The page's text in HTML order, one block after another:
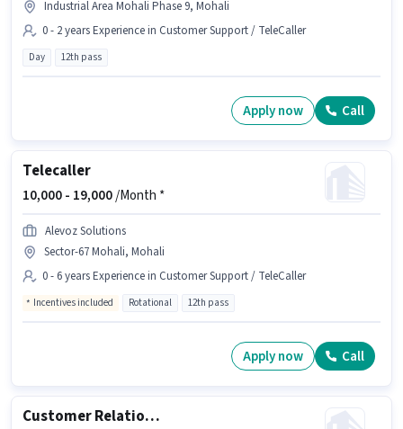
Industrial Area Mohali Phase 9, Mohali
0 - 2 years Experience in Customer Support / TeleCaller
Day 12th pass
Apply now Call
Telecaller
10,000 - 19,000/Month *
Alevoz Solutions
Sector-67 Mohali, Mohali
0 - 6 years Experience in Customer Support / TeleCaller
Incentives included Rotational 12th pass
Apply now Call
Customer Relationship Executive